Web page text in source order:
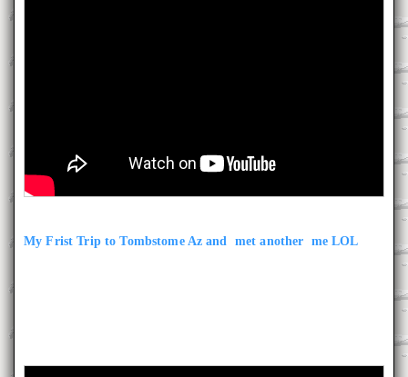
My Frist Trip to Tombstome Az and met another me LOL